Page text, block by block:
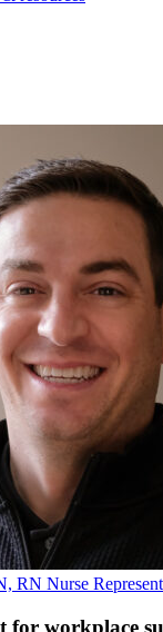
RN Nurse
for workplace